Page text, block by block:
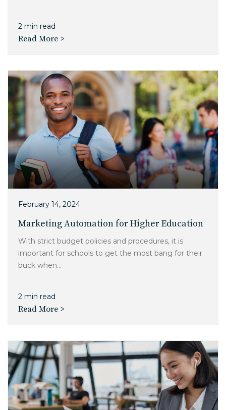
2 min read
Read More >
February 14, 2024
Marketing Automation for Higher Education
With strict budget policies and procedures, it is
important for schools to get the most bang for their
buck when...
2 min read
Read More >